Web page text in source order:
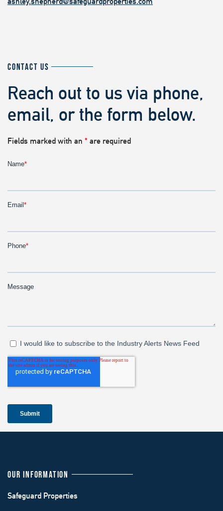
CONTACT US
Reach out to us via phone,
email, or the form below.
Fields marked with an * are required
OUR INFORMATION
Safeguard Properties